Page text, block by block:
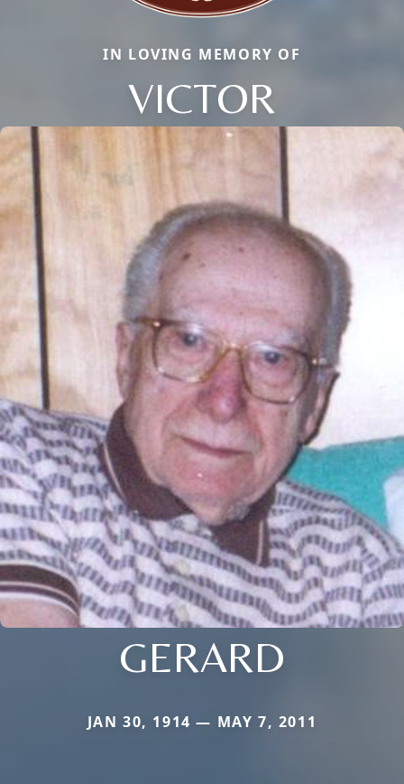
IN LOVING MEMORY OF
VICTOR
GERARD
JAN 30, 1914 — MAY 7, 2011